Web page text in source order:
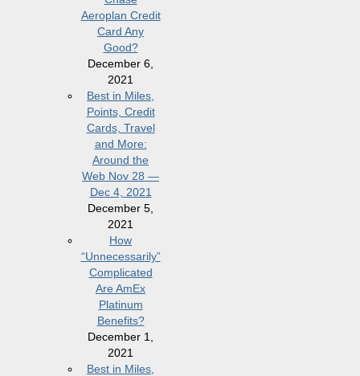
Aeroplan Credit
Card Any
Good?
December 6,
2021
Best in Miles,
Points, Credit
Cards, Travel
and More:
Around the
Web Nov 28 —
Dec 4, 2021
December 5,
2021
How
“Unnecessarily”
Complicated
Are AmEx
Platinum
Benefits?
December 1,
2021
Best in Miles,